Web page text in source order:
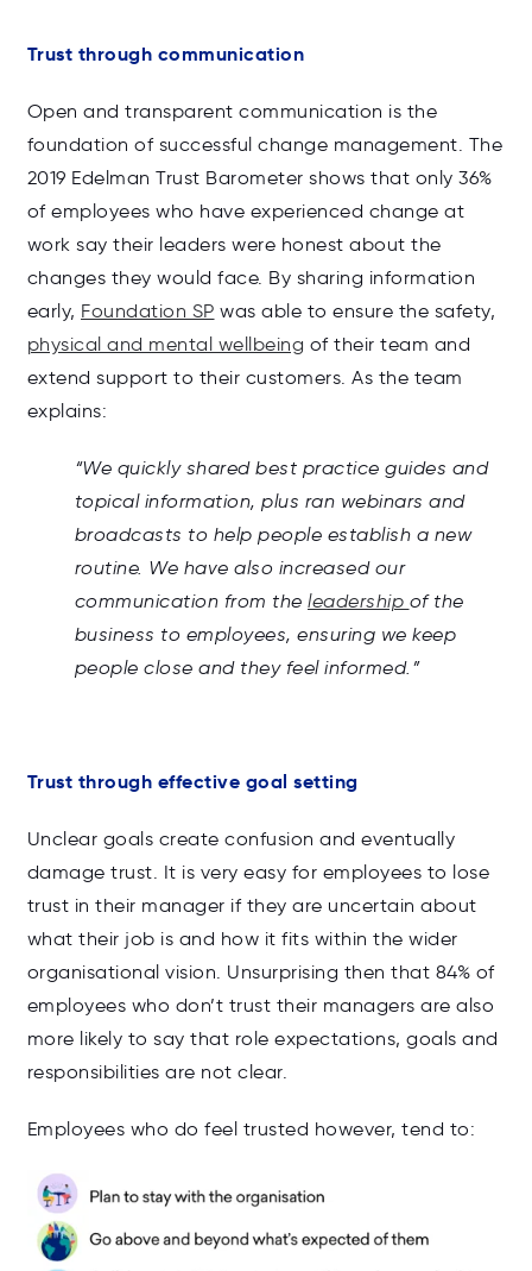
Trust through communication
Open and transparent communication is the
foundation of successful change management. The
2019 Edelman Trust Barometer shows that only 36%
of employees who have experienced change at
work say their leaders were honest about the
changes they would face. By sharing information
early, Foundation SP was able to ensure the safety,
physical and mental wellbeing of their team and
extend support to their customers. As the team
explains:
“We quickly shared best practice guides and
topical information, plus ran webinars and
broadcasts to help people establish a new
routine. We have also increased our
communication from the leadership of the
business to employees, ensuring we keep
people close and they feel informed.”
Trust through effective goal setting
Unclear goals create confusion and eventually
damage trust. It is very easy for employees to lose
trust in their manager if they are uncertain about
what their job is and how it fits within the wider
organisational vision. Unsurprising then that 84% of
employees who don’t trust their managers are also
more likely to say that role expectations, goals and
responsibilities are not clear.
Employees who do feel trusted however, tend to: